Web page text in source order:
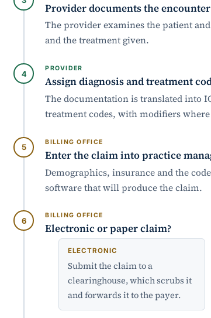
Provider documents the encounter
The provider examines the patient
and the treatment given.
PROVIDER
Assign diagnosis and treatment
The documentation is translated into
treatment codes, with modifiers
BILLING OFFICE
Enter the claim into practice
Demographics, insurance and the
software that will produce the claim.
BILLING OFFICE
Electronic or paper claim?
ELECTRONIC
Submit the claim to a
clearinghouse, which scrubs it
and forwards it to the payer.